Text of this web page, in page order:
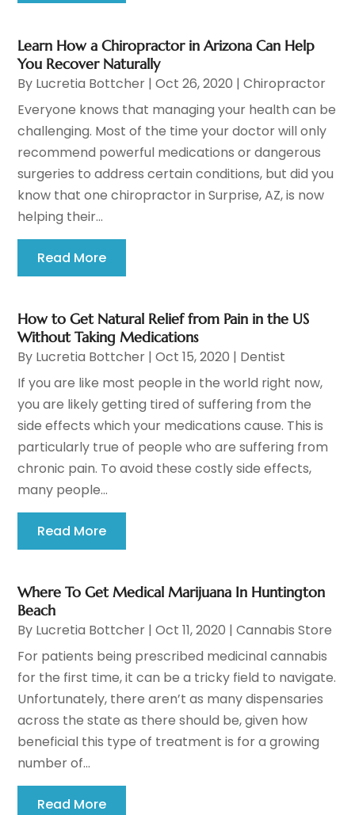
Learn How a Chiropractor in Arizona Can Help
You Recover Naturally
By Lucretia Bottcher |Oct 26, 2020 |Chiropractor
Everyone knows that managing your health can be
challenging. Most of the time your doctor will only
recommend powerful medications or dangerous
surgeries to address certain conditions, but did you
know that one chiropractor in Surprise, AZ, is now
helping their...
Read More
How to Get Natural Relief from Pain in the US
Without Taking Medications
By Lucretia Bottcher |Oct 15, 2020 | Dentist
If you are like most people in the world right now,
you are likely getting tired of suffering from the
side effects which your medications cause. This is
particularly true of people who are suffering from
chronic pain. To avoid these costly side effects,
many people...
Read More
Where To Get Medical Marijuana In Huntington
Beach
By Lucretia Bottcher |Oct 11, 2020 |Cannabis Store
For patients being prescribed medicinal cannabis
for the first time, it can be a tricky field to navigate.
Unfortunately, there aren’t as many dispensaries
across the state as there should be, given how
beneficial this type of treatment is for a growing
number of...
Read More